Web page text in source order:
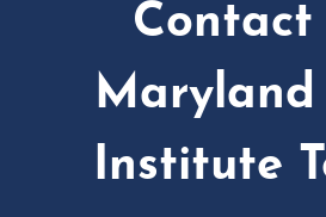
Contact
Maryland
Institute